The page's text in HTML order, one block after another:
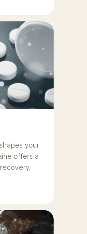
your
offers a